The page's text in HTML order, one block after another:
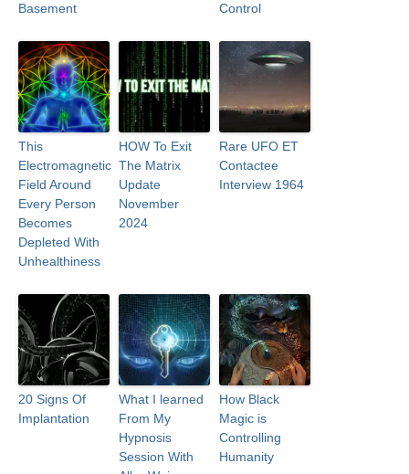
Basement
Control
This
Electromagnetic
Field Around
Every Person
Becomes
Depleted With
Unhealthiness
HOW To Exit
The Matrix
Update
November
2024
Rare UFO ET
Contactee
Interview 1964
20 Signs Of
Implantation
What I learned
From My
Hypnosis
Session With
How Black
Magic is
Controlling
Humanity